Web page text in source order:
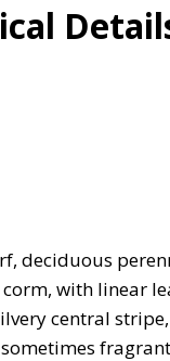
deciduous
with linear
central